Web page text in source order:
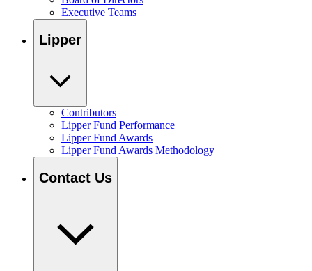
Executive Teams
Lipper
Contributors
Lipper Fund Performance
Lipper Fund Awards
Lipper Fund Awards Methodology
Contact Us